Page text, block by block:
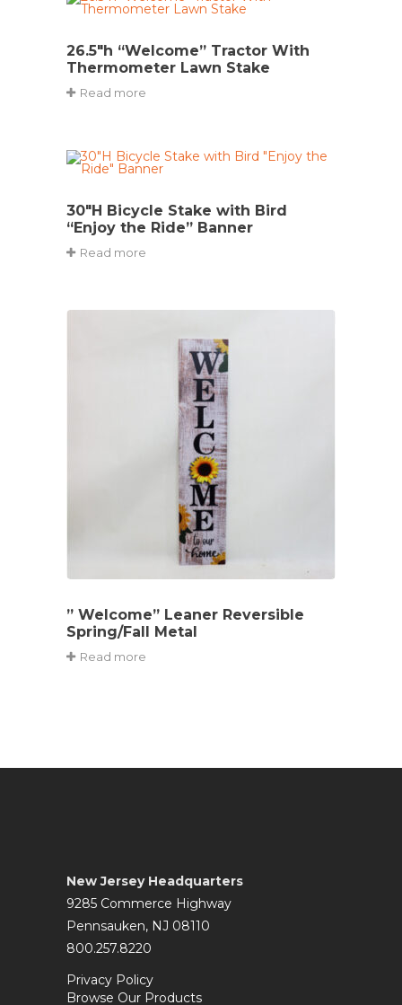
26.5″h “Welcome” Tractor With
Thermometer Lawn Stake
Read more
30″H Bicycle Stake with Bird
“Enjoy the Ride” Banner
Read more
” Welcome” Leaner Reversible
Spring/Fall Metal
Read more
New Jersey Headquarters
9285 Commerce Highway
Pennsauken, NJ 08110
800.257.8220
Privacy Policy
Browse Our Products